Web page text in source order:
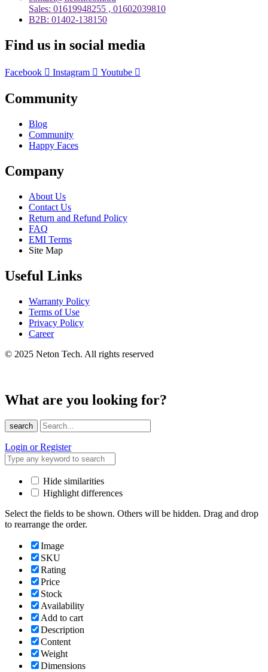
Sales: 01619948255 , 01602039810
B2B: 01402-138150
Find us in social media
Facebook Instagram Youtube
Community
Blog
Community
Happy Faces
Company
About Us
Contact Us
Return and Refund Policy
FAQ
EMI Terms
Site Map
Useful Links
Warranty Policy
Terms of Use
Privacy Policy
Career
© 2025 Neton Tech. All rights reserved
What are you looking for?
search
Login or Register
Hide similarities
Highlight differences
Select the fields to be shown. Others will be hidden. Drag and drop
to rearrange the order.
Image
SKU
Rating
Price
Stock
Availability
Add to cart
Description
Content
Weight
Dimensions